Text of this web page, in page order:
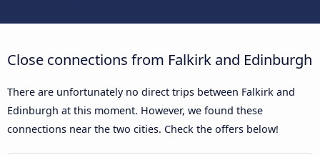
Close connections from Falkirk and Edinburgh
There are unfortunately no direct trips between Falkirk and
Edinburgh at this moment. However, we found these
connections near the two cities. Check the offers below!